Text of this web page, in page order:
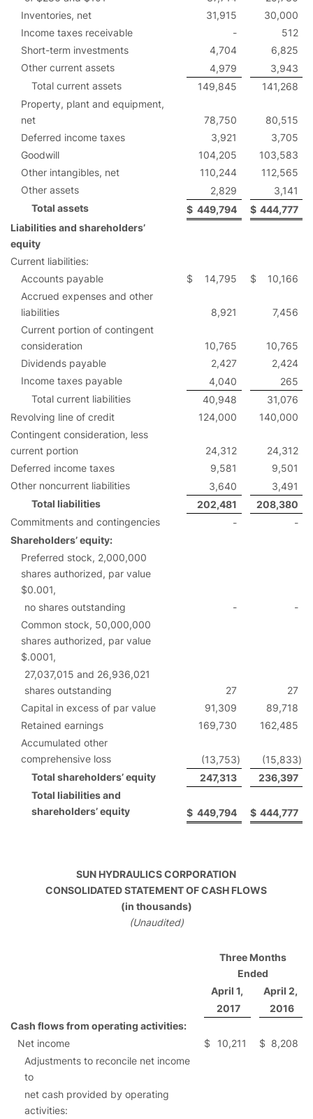
Inventories, net
31,915
30,000
Income taxes receivable
-
512
Short-term investments
4,704
6,825
Other current assets
4,979
3,943
Total current assets
149,845
141,268
Property, plant and equipment,
net
78,750
80,515
Deferred income taxes
3,921
3,705
Goodwill
104,205
103,583
Other intangibles, net
110,244
112,565
Other assets
2,829
3,141
Total assets
$ 449,794 $ 444,777
Liabilities and shareholders’
equity
Current liabilities:
Accounts payable
$ 14,795 $
10,166
Accrued expenses and other
liabilities
8,921
7,456
Current portion of contingent
consideration
10,765
10,765
Dividends payable
2,427
2,424
Income taxes payable
4,040
265
Total current liabilities
40,948
31,076
Revolving line of credit
124,000
140,000
Contingent consideration, less
current portion
24,312
24,312
Deferred income taxes
9,581
9,501
Other noncurrent liabilities
3,640
3,491
Total liabilities
202,481
208,380
Commitments and contingencies
-
-
Shareholders’ equity:
Preferred stock, 2,000,000
shares authorized, par value
$0.001,
no shares outstanding
-
-
Common stock, 50,000,000
shares authorized, par value
$.0001,
27,037,015 and 26,936,021
shares outstanding
27
27
Capital in excess of par value
91,309
89,718
Retained earnings
169,730
162,485
Accumulated other
comprehensive loss
(13,753) (15,833)
Total shareholders’ equity
247,313
236,397
Total liabilities and
shareholders’ equity
$ 449,794 $ 444,777
SUN HYDRAULICS CORPORATION
CONSOLIDATED STATEMENT OF CASH FLOWS
(in thousands)
(Unaudited)
Three Months
Ended
April 1,
April 2,
2017
2016
Cash flows from operating activities:
Net income
$ 10,211 $ 8,208
Adjustments to reconcile net income
to
net cash provided by operating
activities: